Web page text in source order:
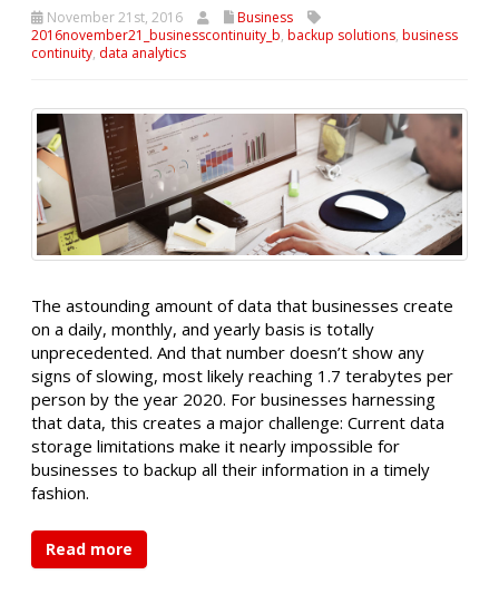
November 21st, 2016
Business
2016november21_businesscontinuity_b, backup solutions, business
continuity, data analytics
The astounding amount of data that businesses create
on a daily, monthly, and yearly basis is totally
unprecedented. And that number doesn’t show any
signs of slowing, most likely reaching 1.7 terabytes per
person by the year 2020. For businesses harnessing
that data, this creates a major challenge: Current data
storage limitations make it nearly impossible for
businesses to backup all their information in a timely
fashion.
Read more